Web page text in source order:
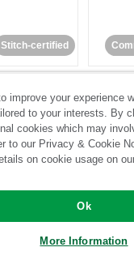
Stitch-certified
Ads
Stitch-certified
improve your experience
to your interests. By
cookies which may
to our Privacy & Cookie
on cookie usage on
Ok
More Information